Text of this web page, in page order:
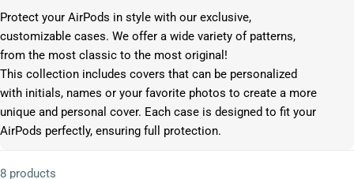
l
l
e
c
t
i
o
n
Protect your AirPods in style with our exclusive,
customizable cases. We offer a wide variety of patterns,
from the most classic to the most original!
This collection includes covers that can be personalized
with initials, names or your favorite photos to create a more
unique and personal cover. Each case is designed to fit your
AirPods perfectly, ensuring full protection.
8 products